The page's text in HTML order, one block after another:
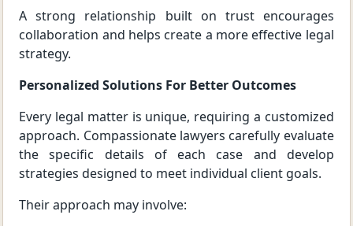
A strong relationship built on trust encourages
collaboration and helps create a more effective legal
strategy.
Personalized Solutions For Better Outcomes
Every legal matter is unique, requiring a customized
approach. Compassionate lawyers carefully evaluate
the specific details of each case and develop
strategies designed to meet individual client goals.
Their approach may involve: